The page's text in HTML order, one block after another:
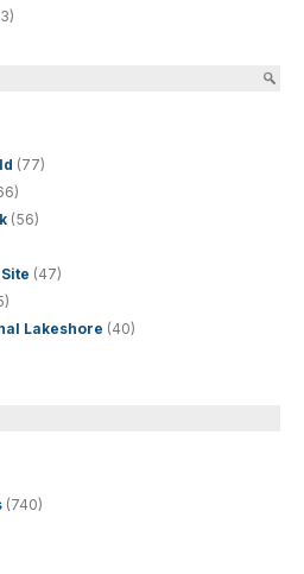
(77)
(56)
(47)
Lakeshore (40)
(740)